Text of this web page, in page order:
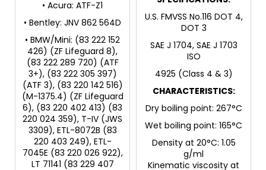
• Acura: ATF-Z1
• Bentley: JNV 862 564D
• BMW/Mini: (83 222 152
426) (ZF Lifeguard 8),
(83 222 289 720) (ATF
3+), (83 222 305 397)
(ATF 3), (83 220 142 516)
(M-1375.4) (ZF Lifeguard
6), (83 220 402 413) (83
220 024 359), T-IV (JWS
3309), ETL-8072B (83
220 403 249), ETL-
7045E (83 220 026 922),
LT 71141 (83 229 407
U.S. FMVSS No.116 DOT 4,
DOT 3
SAE J 1704, SAE J 1703
ISO
4925 (Class 4 & 3)
CHARACTERISTICS:
Dry boiling point: 267°C
Wet boiling point: 165°C
Density at 20°C: 1.05
g/ml
Kinematic viscosity at